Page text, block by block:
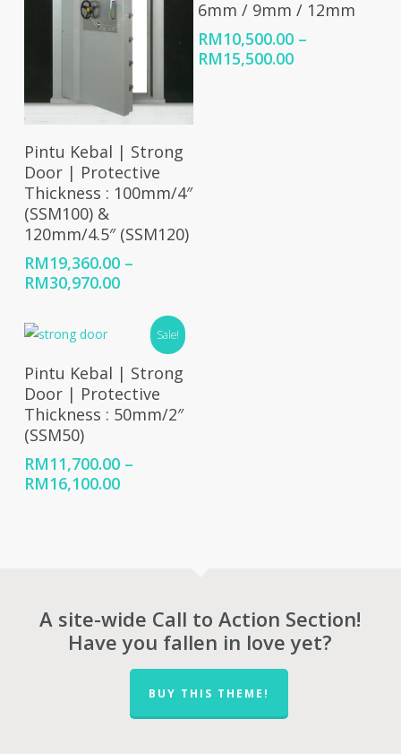
Select Options
Pintu Kebal | Strong
Door | Protective
Thickness : 100mm/4″
(SSM100) &
120mm/4.5″ (SSM120)
RM19,360.00 –
RM30,970.00Price
RM19,360.00
through
RM30,970.00
6mm / 9mm / 12mm
RM10,500.00 –
RM15,500.00Price
Sale!
Select Options
Pintu Kebal | Strong
Door | Protective
Thickness : 50mm/2″
(SSM50)
RM11,700.00 –
RM16,100.00Price
A site-wide Call to Action Section!
Have you fallen in love yet?
BUY THIS THEME!